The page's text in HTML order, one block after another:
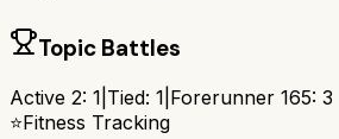
Topic Battles
Active 2: 1 Tied: 1 Forerunner 165: 3
⭐Fitness Tracking